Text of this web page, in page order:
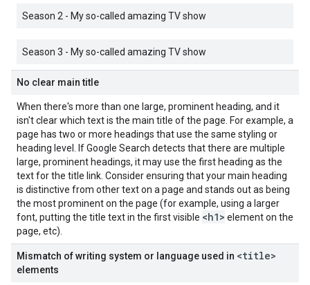
Season 2 - My so-called amazing TV show
Season 3 - My so-called amazing TV show
No clear main title
When there's more than one large, prominent heading, and it
isn't clear which text is the main title of the page. For example, a
page has two or more headings that use the same styling or
heading level. If Google Search detects that there are multiple
large, prominent headings, it may use the first heading as the
text for the title link. Consider ensuring that your main heading
is distinctive from other text on a page and stands out as being
the most prominent on the page (for example, using a larger
font, putting the title text in the first visible <h1> element on the
page, etc).
Mismatch of writing system or language used in <title>
elements